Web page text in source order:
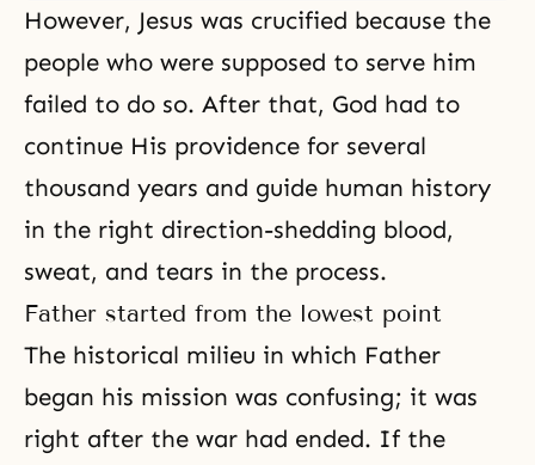
However, Jesus was crucified because the
people who were supposed to serve him
failed to do so. After that, God had to
continue His providence for several
thousand years and guide human history
in the right direction-shedding blood,
sweat, and tears in the process.
Father started from the lowest point
The historical milieu in which Father
began his mission was confusing; it was
right after the war had ended. If the